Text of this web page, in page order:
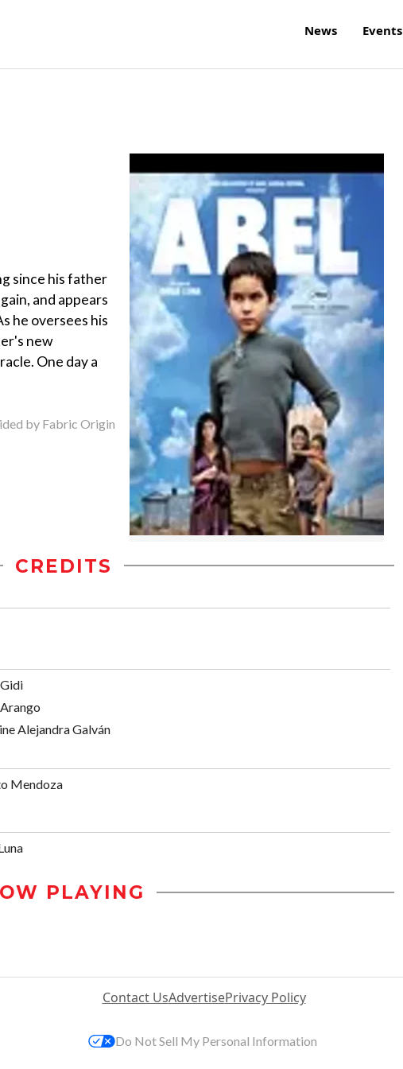
News Events
since his father
and appears
he oversees his
new
One day a
by Fabric Origin
CREDITS
Alejandra Galván
Mendoza
PLAYING
Contact UsAdvertisePrivacy Policy
Do Not Sell My Personal Information